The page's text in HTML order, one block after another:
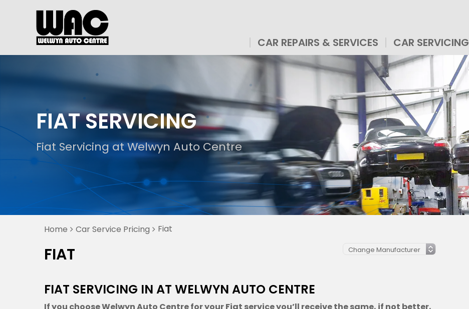
CAR REPAIRS & SERVICES CAR SERVICING
FIAT SERVICING
Fiat Servicing at Welwyn Auto Centre
Home Car Service Pricing Fiat
FIAT
FIAT SERVICING IN AT WELWYN AUTO CENTRE